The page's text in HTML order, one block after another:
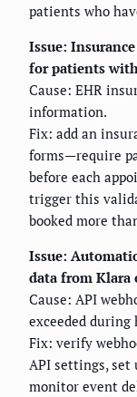
patients who
Issue:
for patients
Cause: EHR
information.
Fix: add an
forms—require
before each
trigger this
booked more
Issue:
data from Klara
Cause: API
exceeded
Fix: verify
API settings, set
monitor event